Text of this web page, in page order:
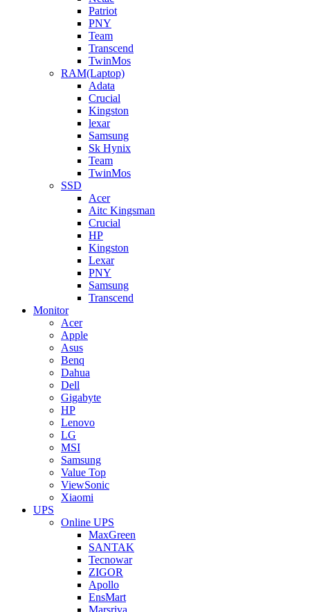
Patriot
PNY
Team
Transcend
TwinMos
RAM(Laptop)
Adata
Crucial
Kingston
lexar
Samsung
Sk Hynix
Team
TwinMos
SSD
Acer
Aitc Kingsman
Crucial
HP
Kingston
Lexar
PNY
Samsung
Transcend
Monitor
Acer
Apple
Asus
Benq
Dahua
Dell
Gigabyte
HP
Lenovo
LG
MSI
Samsung
Value Top
ViewSonic
Xiaomi
UPS
Online UPS
MaxGreen
SANTAK
Tecnowar
ZIGOR
Apollo
EnsMart
Marsriva